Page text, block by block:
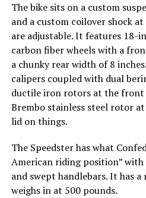
The bike sits on a custom
and a custom coilover shock
are adjustable. It features 18-
carbon fiber wheels with a
a chunky rear width of 8
calipers coupled with dual
ductile iron rotors at the front
Brembo stainless steel rotor
lid on things.
The Speedster has what
American riding position”
and swept handlebars. It has a
weighs in at 500 pounds.